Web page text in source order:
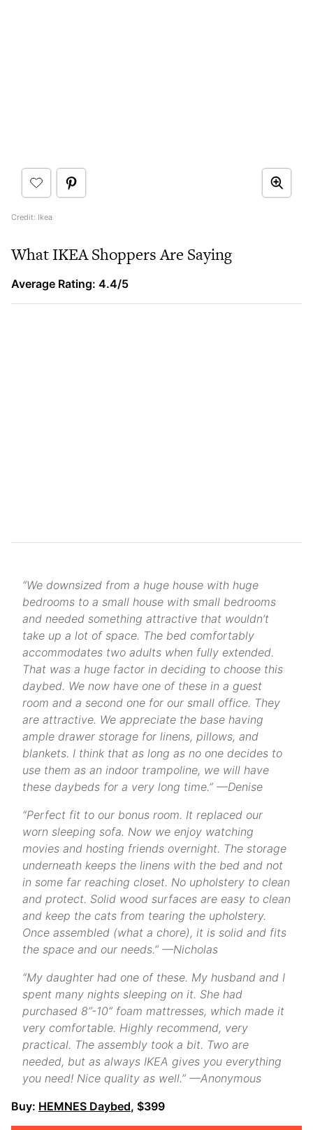
Credit: Ikea
What IKEA Shoppers Are Saying
Average Rating: 4.4/5
“We downsized from a huge house with huge
bedrooms to a small house with small bedrooms
and needed something attractive that wouldn’t
take up a lot of space. The bed comfortably
accommodates two adults when fully extended.
That was a huge factor in deciding to choose this
daybed. We now have one of these in a guest
room and a second one for our small office. They
are attractive. We appreciate the base having
ample drawer storage for linens, pillows, and
blankets. I think that as long as no one decides to
use them as an indoor trampoline, we will have
these daybeds for a very long time.” —Denise
“Perfect fit to our bonus room. It replaced our
worn sleeping sofa. Now we enjoy watching
movies and hosting friends overnight. The storage
underneath keeps the linens with the bed and not
in some far reaching closet. No upholstery to clean
and protect. Solid wood surfaces are easy to clean
and keep the cats from tearing the upholstery.
Once assembled (what a chore), it is solid and fits
the space and our needs.” —Nicholas
“My daughter had one of these. My husband and I
spent many nights sleeping on it. She had
purchased 8”-10” foam mattresses, which made it
very comfortable. Highly recommend, very
practical. The assembly took a bit. Two are
needed, but as always IKEA gives you everything
you need! Nice quality as well.” —Anonymous
Buy: HEMNES Daybed, $399